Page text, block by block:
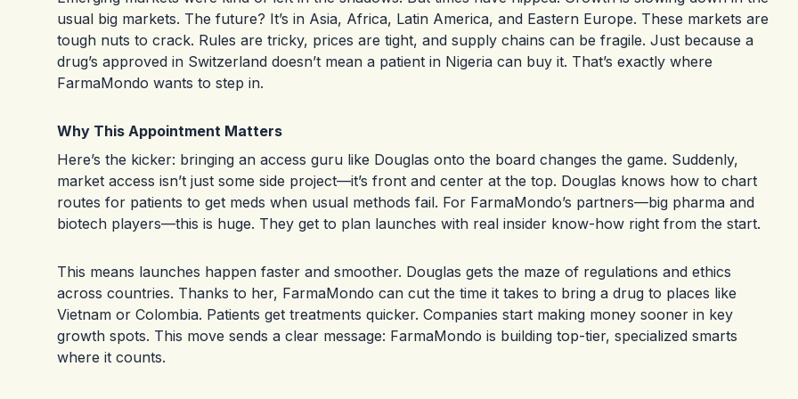
usual big markets. The future? It’s in Asia, Africa, Latin America, and Eastern Europe. These markets are
tough nuts to crack. Rules are tricky, prices are tight, and supply chains can be fragile. Just because a
drug’s approved in Switzerland doesn’t mean a patient in Nigeria can buy it. That’s exactly where
FarmaMondo wants to step in.
Why This Appointment Matters
Here’s the kicker: bringing an access guru like Douglas onto the board changes the game. Suddenly,
market access isn’t just some side project—it’s front and center at the top. Douglas knows how to chart
routes for patients to get meds when usual methods fail. For FarmaMondo’s partners—big pharma and
biotech players—this is huge. They get to plan launches with real insider know-how right from the start.
This means launches happen faster and smoother. Douglas gets the maze of regulations and ethics
across countries. Thanks to her, FarmaMondo can cut the time it takes to bring a drug to places like
Vietnam or Colombia. Patients get treatments quicker. Companies start making money sooner in key
growth spots. This move sends a clear message: FarmaMondo is building top-tier, specialized smarts
where it counts.